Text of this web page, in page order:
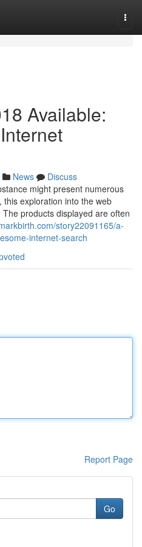
Available:
News
Discuss
might present numerous
this exploration into the web
products displayed are often
story22091165/a-
internet-search
Report Page
Go